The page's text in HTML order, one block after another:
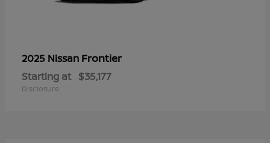
2025 Nissan Frontier
Starting at $35,177
Disclosure